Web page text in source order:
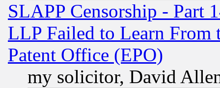
SLAPP Censorship - Part
LLP Failed to Learn From
Patent Office (EPO)
my solicitor, David